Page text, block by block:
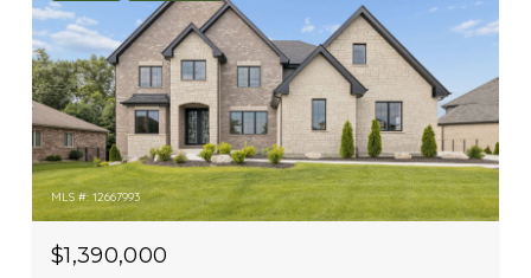
MLS #: 12667993
$1,390,000